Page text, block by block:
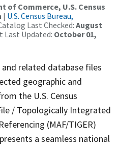
of Commerce, U.S. Census
| U.S. Census Bureau,
Last Checked: August
Last Updated: October 01,
related database files
geographic and
the U.S. Census
/ Topologically Integrated
(MAF/TIGER)
a seamless national